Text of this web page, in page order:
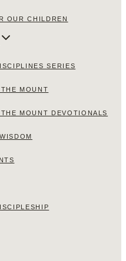
OUR CHILDREN
SERIES
MOUNT
MOUNT DEVOTIONALS